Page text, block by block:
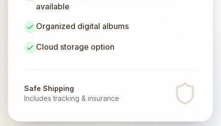
available
Organized digital albums
Cloud storage option
Safe Shipping
Includes tracking & insurance